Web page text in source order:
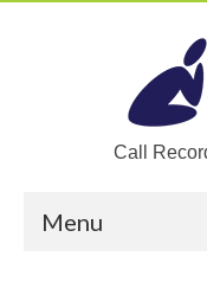
Call
Menu